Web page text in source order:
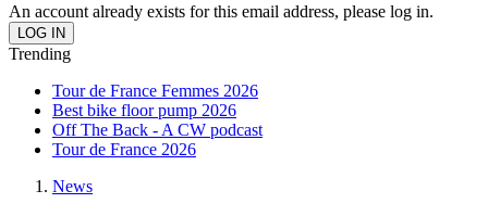
An account already exists for this email address, please log in.
Trending
Tour de France Femmes 2026
Best bike floor pump 2026
Off The Back - A CW podcast
Tour de France 2026
News